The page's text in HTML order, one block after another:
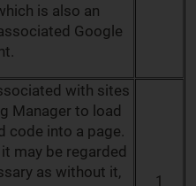
is also an
Google
with sites
Manager to load
code into a page.
may be regarded
as without it,
1